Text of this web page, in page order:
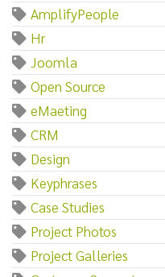
AmplifyPeople
Hr
Joomla
Open Source
eMaeting
CRM
Design
Keyphrases
Case Studies
Project Photos
Project Galleries